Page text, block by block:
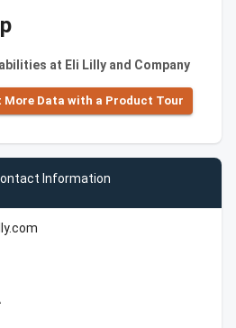
at Eli Lilly and Company
More Data with a Product Tour
Information